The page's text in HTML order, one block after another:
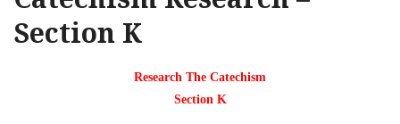
Section K
Research The Catechism
Section K